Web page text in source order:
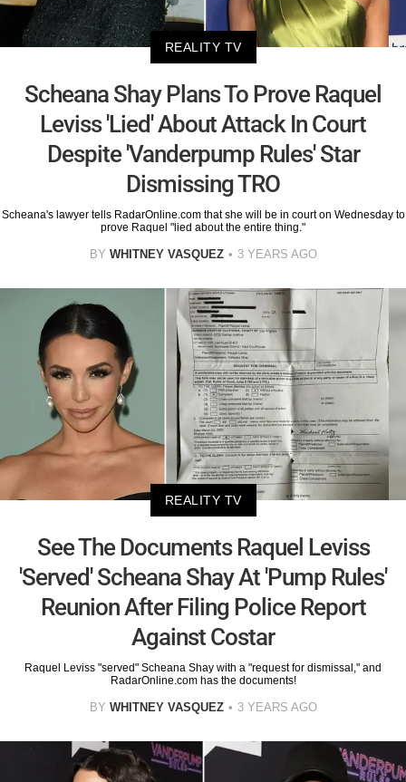
REALITY TV
Scheana Shay Plans To Prove Raquel
Leviss 'Lied' About Attack In Court
Despite 'Vanderpump Rules' Star
Dismissing TRO
Scheana's lawyer tells RadarOnline.com that she will be in court on Wednesday to
prove Raquel "lied about the entire thing."
BY WHITNEY VASQUEZ 3 YEARS AGO
REALITY TV
See The Documents Raquel Leviss
'Served' Scheana Shay At 'Pump Rules'
Reunion After Filing Police Report
Against Costar
Raquel Leviss "served" Scheana Shay with a "request for dismissal," and
RadarOnline.com has the documents!
BY WHITNEY VASQUEZ 3 YEARS AGO